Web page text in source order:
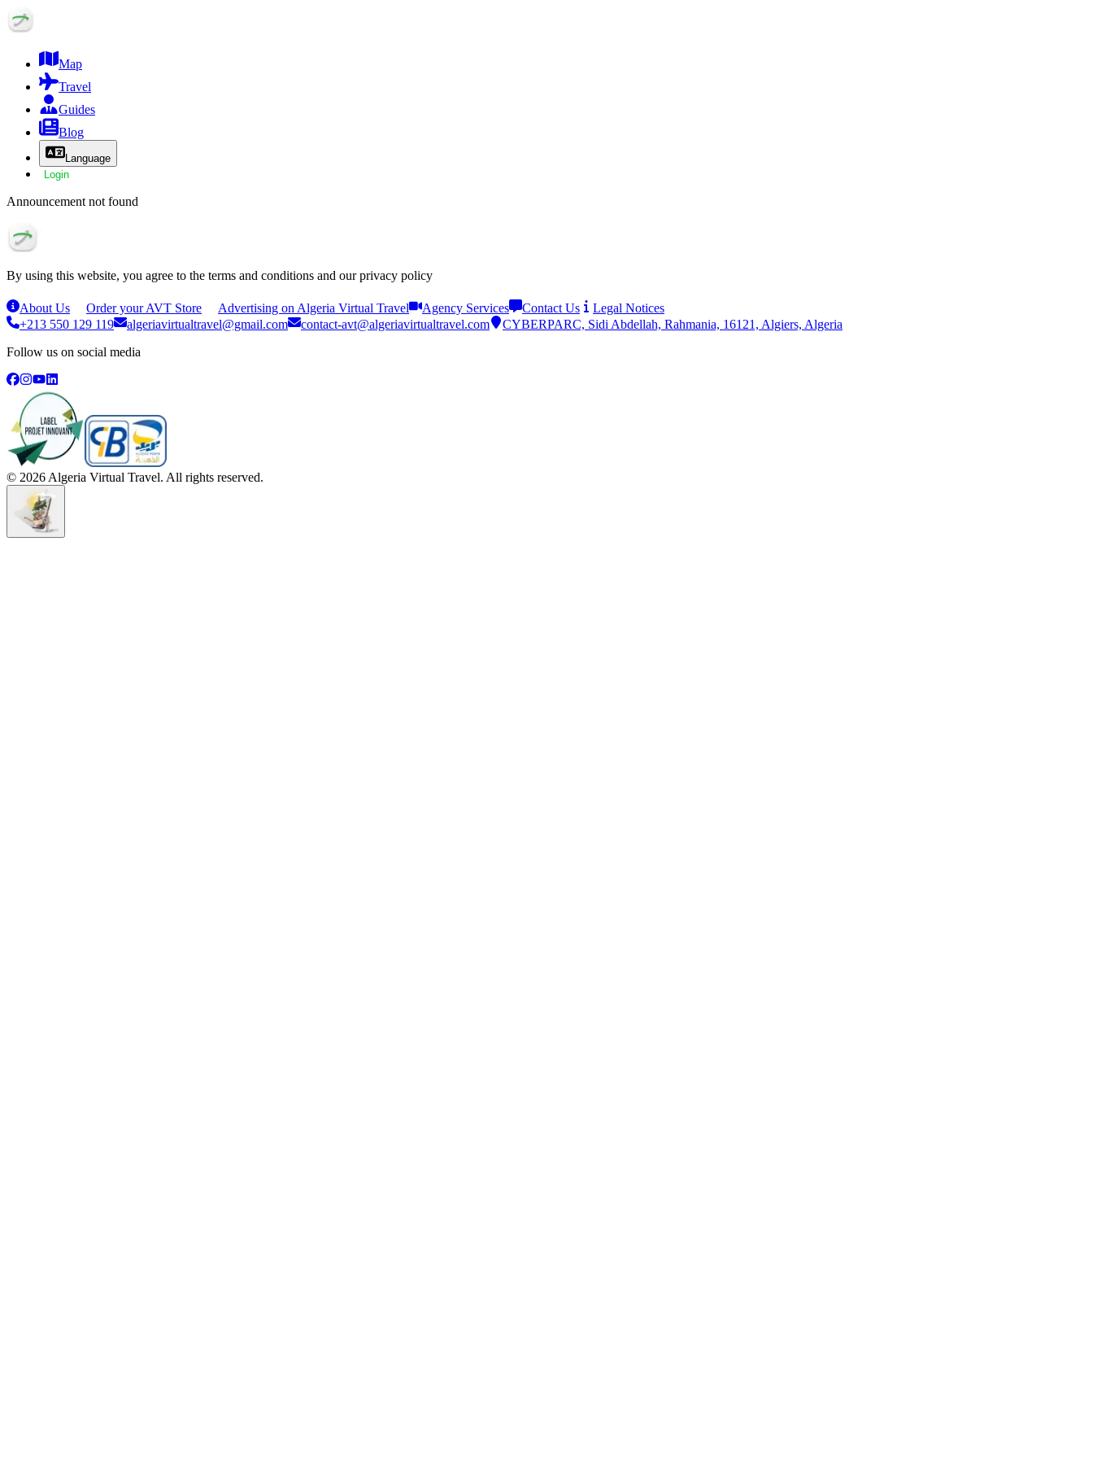
Map
Travel
Guides
Blog
Language
Login
Announcement not found
By using this website, you agree to the terms and conditions and our privacy policy
About Us Order your AVT Store Advertising on Algeria Virtual Travel Agency Services Contact Us
Legal Notices
+213 550 129 119
algeriavirtualtravel@gmail.com contact-avt@algeriavirtualtravel.com
CYBERPARC, Sidi Abdellah, Rahmania, 16121, Algiers, Algeria
Follow us on social media
© 2026 Algeria Virtual Travel. All rights reserved.